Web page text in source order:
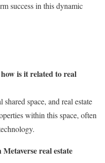
success in this dynamic
is it related to real
space, and real estate
within this space, often
real estate